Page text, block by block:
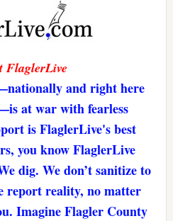
FlaglerLive
and right here
at war with fearless
is FlaglerLive's best
you know FlaglerLive
dig. We don’t sanitize to
report reality, no matter
Imagine Flagler County